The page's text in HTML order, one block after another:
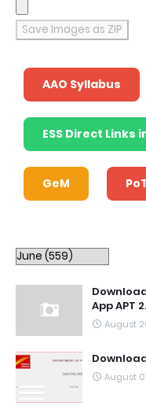
Save Images as ZIP
AAO Syllabus
ESS Direct Links
GeM
App APT
August
August